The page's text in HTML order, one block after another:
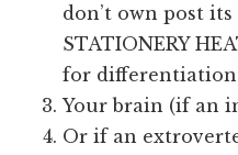
don’t own post its
STATIONERY
for differentiation
Your brain (if an
Or if an